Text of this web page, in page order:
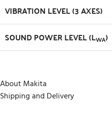
VIBRATION LEVEL (3 AXES)
SOUND POWER LEVEL (LWA)
About Makita
Shipping and Delivery